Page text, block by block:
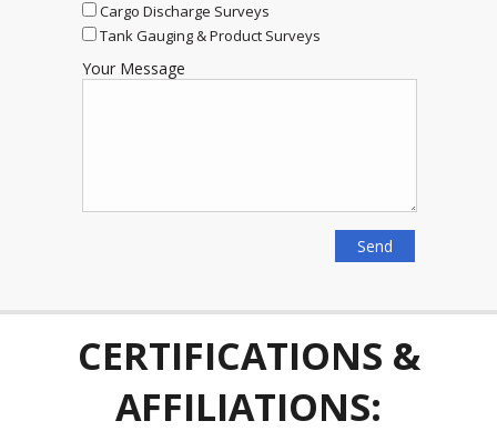
Cargo Discharge Surveys
Tank Gauging & Product Surveys
Your Message
CERTIFICATIONS &
AFFILIATIONS: